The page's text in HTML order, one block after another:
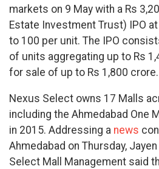
markets on 9 May with a Rs
Estate Investment Trust) IPO
to 100 per unit. The IPO
of units aggregating up to Rs
for sale of up to Rs 1,800 crore.
Nexus Select owns 17 Malls
including the Ahmedabad One
in 2015. Addressing a news
Ahmedabad on Thursday,
Select Mall Management said